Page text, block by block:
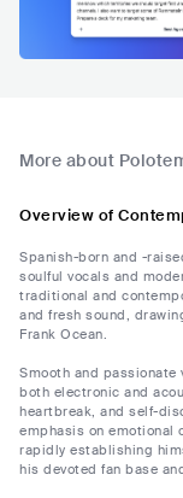
More about
Overview of
Spanish-born and -
soulful vocals and
traditional and
and fresh sound,
Frank Ocean.
Smooth and
both electronic and
heartbreak, and self-
emphasis on emotional
rapidly establishing
his devoted fan base